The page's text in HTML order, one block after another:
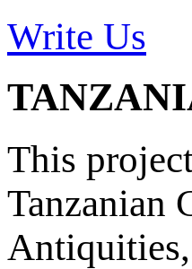
Write Us
This
Tanzanian